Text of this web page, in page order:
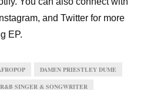
and Twitter for more
EP.
DAMEN PRIESTLEY DUME
R&B SINGER & SONGWRITER